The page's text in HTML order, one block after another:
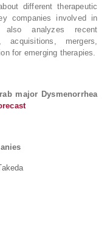
different therapeutic
companies involved in
also analyzes recent
acquisitions, mergers,
for emerging therapies.
major Dysmenorrhea